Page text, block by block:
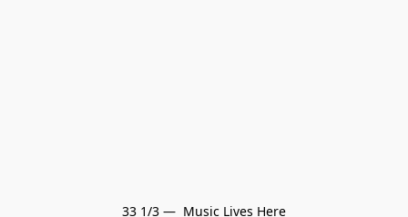
33 1/3 —  Music Lives Here